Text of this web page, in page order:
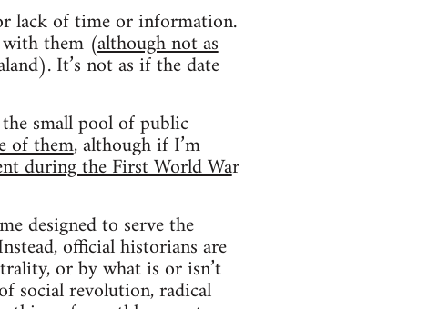
lack of time or information.
with them (although not as
It’s not as if the date
small pool of public
of them, although if I’m
during the First World War
designed to serve the
official historians are
or by what is or isn’t
social revolution, radical